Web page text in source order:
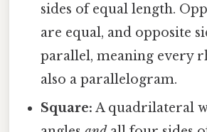
sides of equal length.
are equal, and opposite
parallel, meaning every
also a parallelogram.
Square: A quadrilateral